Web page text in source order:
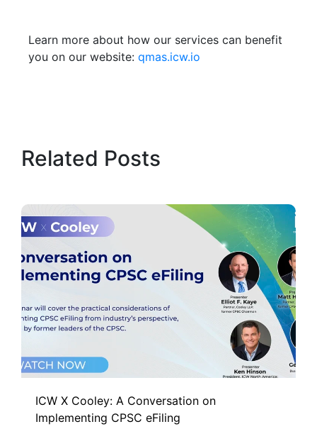
Learn more about how our services can benefit
you on our website: qmas.icw.io
Related Posts
ICW X Cooley: A Conversation on
Implementing CPSC eFiling